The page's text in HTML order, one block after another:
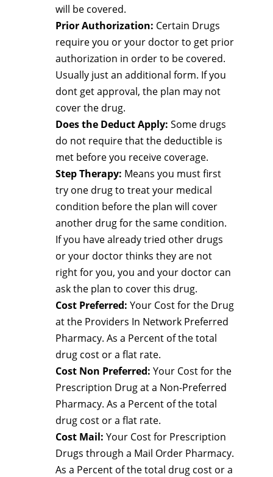
will be covered.
Prior Authorization: Certain Drugs
require you or your doctor to get prior
authorization in order to be covered.
Usually just an additional form. If you
dont get approval, the plan may not
cover the drug.
Does the Deduct Apply: Some drugs
do not require that the deductible is
met before you receive coverage.
Step Therapy: Means you must first
try one drug to treat your medical
condition before the plan will cover
another drug for the same condition.
If you have already tried other drugs
or your doctor thinks they are not
right for you, you and your doctor can
ask the plan to cover this drug.
Cost Preferred: Your Cost for the Drug
at the Providers In Network Preferred
Pharmacy. As a Percent of the total
drug cost or a flat rate.
Cost Non Preferred: Your Cost for the
Prescription Drug at a Non-Preferred
Pharmacy. As a Percent of the total
drug cost or a flat rate.
Cost Mail: Your Cost for Prescription
Drugs through a Mail Order Pharmacy.
As a Percent of the total drug cost or a